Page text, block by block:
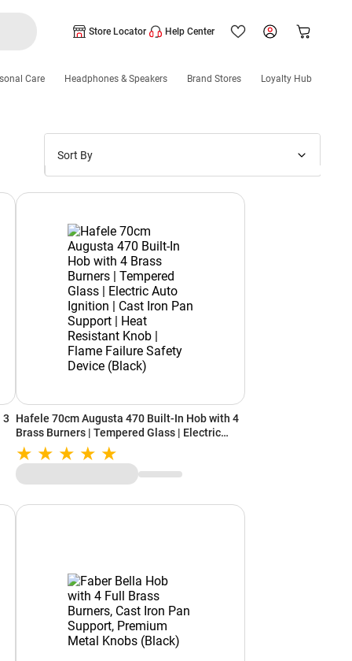
Store Locator Help Center
Care Headphones & Speakers Brand Stores Loyalty Hub
Sort By
New Arrivals
Discounts
3
Hafele 70cm Augusta 470 Built-In Hob with 4
Brass Burners | Tempered Glass | Electric
Auto Ignition | Cast Iron Pan Support | Heat
Resistant Knob | Flame Failure Safety Device